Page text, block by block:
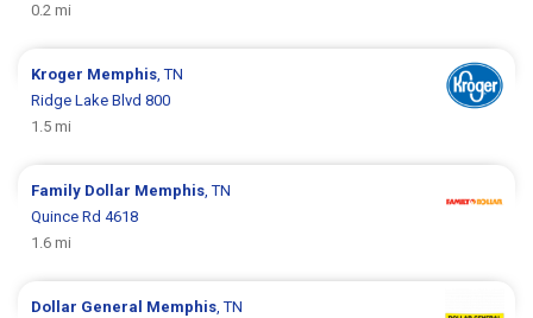
0.2 mi
Kroger Memphis, TN
Ridge Lake Blvd 800
1.5 mi
Family Dollar Memphis, TN
Quince Rd 4618
1.6 mi
Dollar General Memphis, TN